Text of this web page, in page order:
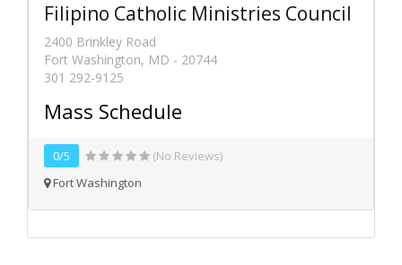
Filipino Catholic Ministries Council
2400 Brinkley Road
Fort Washington, MD - 20744
301 292-9125
Mass Schedule
0/5
(No Reviews)
Fort Washington